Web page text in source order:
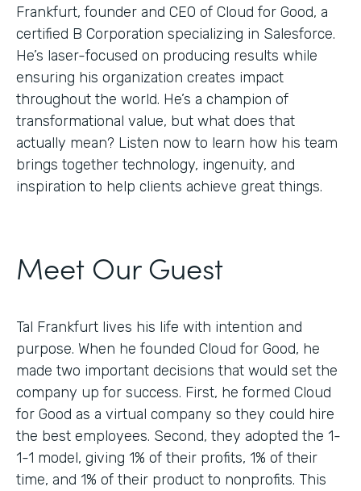
Frankfurt, founder and CEO of Cloud for Good, a
certified B Corporation specializing in Salesforce.
He’s laser-focused on producing results while
ensuring his organization creates impact
throughout the world. He’s a champion of
transformational value, but what does that
actually mean? Listen now to learn how his team
brings together technology, ingenuity, and
inspiration to help clients achieve great things.
Meet Our Guest
Tal Frankfurt lives his life with intention and
purpose. When he founded Cloud for Good, he
made two important decisions that would set the
company up for success. First, he formed Cloud
for Good as a virtual company so they could hire
the best employees. Second, they adopted the 1-
1-1 model, giving 1% of their profits, 1% of their
time, and 1% of their product to nonprofits. This